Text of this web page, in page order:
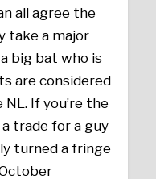
all agree the
take a major
big bat who is
are considered
If you’re the
trade for a guy
turned a fringe